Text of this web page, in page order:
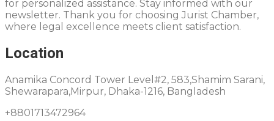
for personalized assistance. Stay informed with our
newsletter. Thank you for choosing Jurist Chamber,
where legal excellence meets client satisfaction.
Location
Anamika Concord Tower Level#2, 583,Shamim Sarani,
Shewarapara,Mirpur, Dhaka-1216, Bangladesh
+8801713472964